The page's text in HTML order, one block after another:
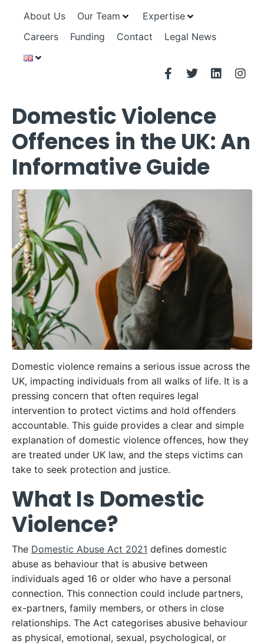
About Us Our Team
Expertise
Careers
Funding Contact Legal News
Domestic Violence
Offences in the UK: An
Informative Guide
Domestic violence remains a serious issue across the
UK, impacting individuals from all walks of life. It is a
pressing concern that often requires legal
intervention to protect victims and hold offenders
accountable. This guide provides a clear and simple
explanation of domestic violence offences, how they
are treated under UK law, and the steps victims can
take to seek protection and justice.
What Is Domestic
Violence?
The Domestic Abuse Act 2021 defines domestic
abuse as behaviour that is abusive between
individuals aged 16 or older who have a personal
connection. This connection could include partners,
ex-partners, family members, or others in close
relationships. The Act categorises abusive behaviour
as physical, emotional, sexual, psychological, or